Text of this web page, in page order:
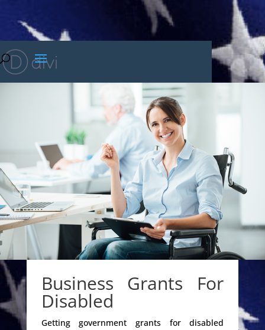
Business Grants For
Disabled
Getting government grants for disabled